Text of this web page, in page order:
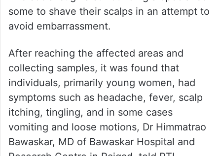
college students and young girls, faced
significant social challenges due to the
pursuits and arranged marriages.
The social stigma surrounding alopecia led
some to shave their scalps in an attempt to
avoid embarrassment.
After reaching the affected areas and
collecting samples, it was found that